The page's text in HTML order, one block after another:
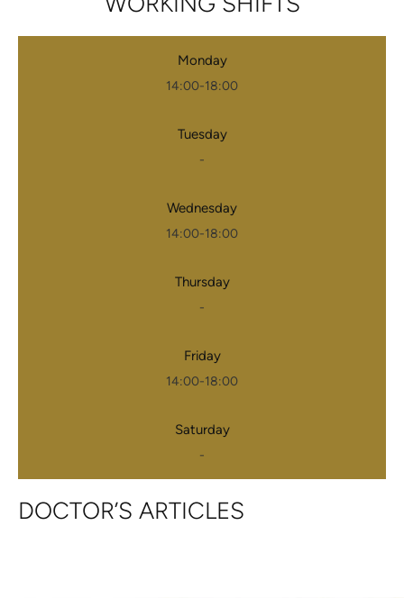
Monday
14:00-18:00
Tuesday
-
Wednesday
14:00-18:00
Thursday
-
Friday
14:00-18:00
Saturday
-
DOCTOR’S ARTICLES